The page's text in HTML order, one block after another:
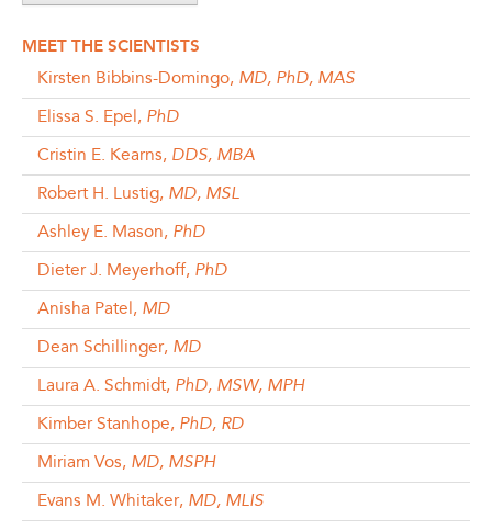
MEET THE SCIENTISTS
Kirsten Bibbins-Domingo, MD, PhD, MAS
Elissa S. Epel, PhD
Cristin E. Kearns, DDS, MBA
Robert H. Lustig, MD, MSL
Ashley E. Mason, PhD
Dieter J. Meyerhoff, PhD
Anisha Patel, MD
Dean Schillinger, MD
Laura A. Schmidt, PhD, MSW, MPH
Kimber Stanhope, PhD, RD
Miriam Vos, MD, MSPH
Evans M. Whitaker, MD, MLIS